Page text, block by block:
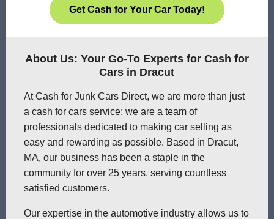
Get Cash for Your Car Today!
About Us: Your Go-To Experts for Cash for
Cars in Dracut
At Cash for Junk Cars Direct, we are more than just
a cash for cars service; we are a team of
professionals dedicated to making car selling as
easy and rewarding as possible. Based in Dracut,
MA, our business has been a staple in the
community for over 25 years, serving countless
satisfied customers.
Our expertise in the automotive industry allows us to